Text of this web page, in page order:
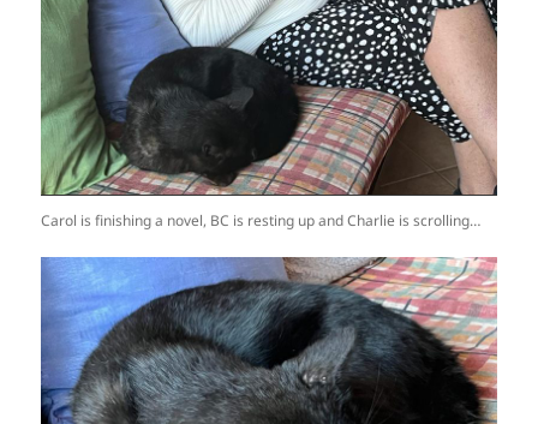
Carol is finishing a novel, BC is resting up and Charlie is scrolling…